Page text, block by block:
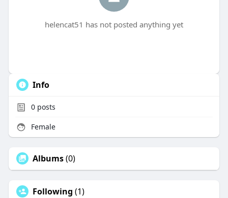
helencat51 has not posted anything yet
Info
0posts
Female
Albums(0)
Following (1)